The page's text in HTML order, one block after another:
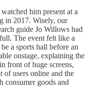
him present at a
in 2017. Wisely, our
guide Jo Willows had
The event felt like a
a sports hall before an
onstage, explaining the
front of huge screens,
of users online and the
consumer goods and